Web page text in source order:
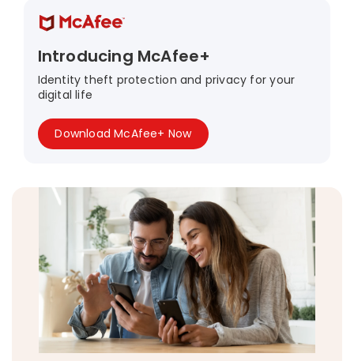
Introducing McAfee+
Identity theft protection and privacy for your
digital life
Download McAfee+ Now